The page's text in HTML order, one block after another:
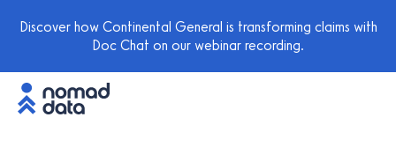
Discover how Continental General is transforming claims with
Doc Chat on our webinar recording.